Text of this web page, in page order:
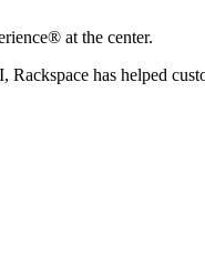
at the center.
Rackspace has helped